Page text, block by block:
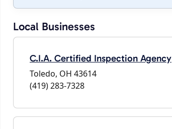
Local Businesses
C.I.A. Certified Inspection Agency
Toledo, OH 43614
(419) 283-7328